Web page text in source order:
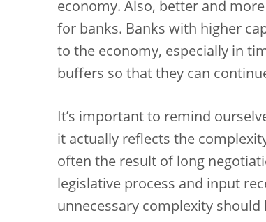
economy. Also, better and
for banks. Banks with higher
to the economy, especially in
buffers so that they can
It’s important to remind
it actually reflects the
often the result of long
legislative process and input
unnecessary complexity